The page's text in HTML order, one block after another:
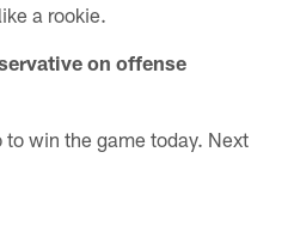
a rookie.
on offense
win the game today. Next